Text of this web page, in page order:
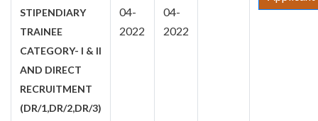
STIPENDIARY
TRAINEE
CATEGORY- I & II
AND DIRECT
RECRUITMENT
(DR/1,DR/2,DR/3)
04-
2022
04-
2022